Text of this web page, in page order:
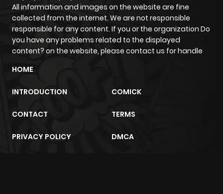
All information and images on the website are fine
collected from the internet. We are not responsible
responsible for any content. If you or the organization Do
you have any problems related to the displayed
content? on the website, please contact us for handle
HOME
INTRODUCTION COMICK
CONTACT TERMS
PRIVACY POLICY DMCA